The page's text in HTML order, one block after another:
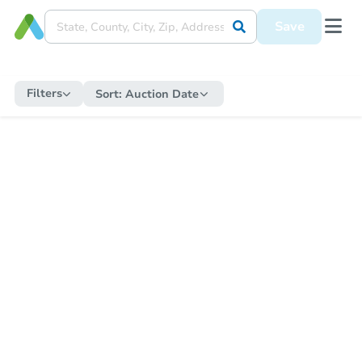
Save
Filters Sort: Auction Date